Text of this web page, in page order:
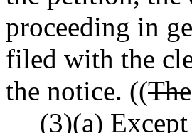
proceeding in
filed with the
the notice. ((The
(3)(a)